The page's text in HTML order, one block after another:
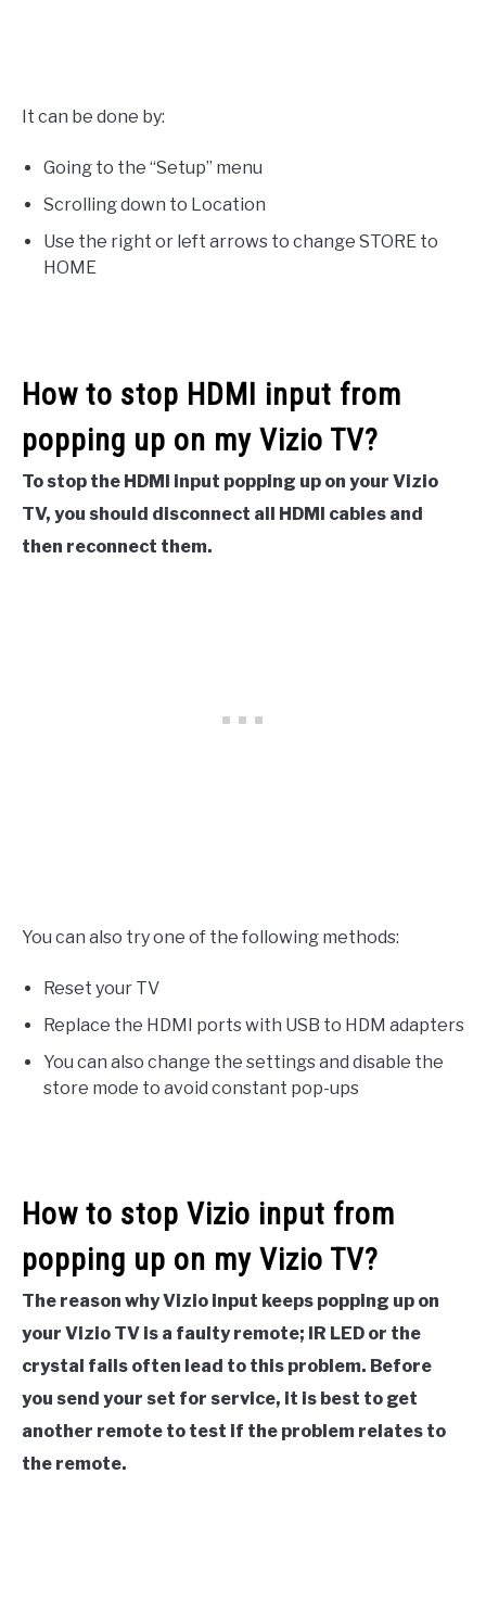
It can be done by:
Going to the “Setup” menu
Scrolling down to Location
Use the right or left arrows to change STORE to
HOME
How to stop HDMI input from
popping up on my Vizio TV?
To stop the HDMI input popping up on your Vizio
TV, you should disconnect all HDMI cables and
then reconnect them.
You can also try one of the following methods:
Reset your TV
Replace the HDMI ports with USB to HDM adapters
You can also change the settings and disable the
store mode to avoid constant pop-ups
How to stop Vizio input from
popping up on my Vizio TV?
The reason why Vizio input keeps popping up on
your Vizio TV is a faulty remote; IR LED or the
crystal fails often lead to this problem. Before
you send your set for service, it is best to get
another remote to test if the problem relates to
the remote.